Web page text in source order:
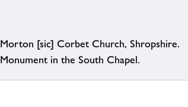
Morton [sic] Corbet Church, Shropshire.
Monument in the South Chapel.